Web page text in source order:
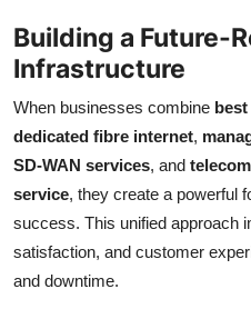
Building a Future-
Infrastructure
When businesses combine
dedicated fibre internet,
SD-WAN services, and
service, they create a powerful
success. This unified approach
satisfaction, and customer
and downtime.